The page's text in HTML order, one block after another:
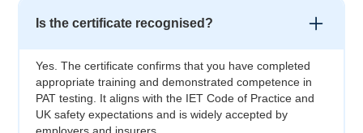
Is the certificate recognised?
Yes. The certificate confirms that you have completed
appropriate training and demonstrated competence in
PAT testing. It aligns with the IET Code of Practice and
UK safety expectations and is widely accepted by